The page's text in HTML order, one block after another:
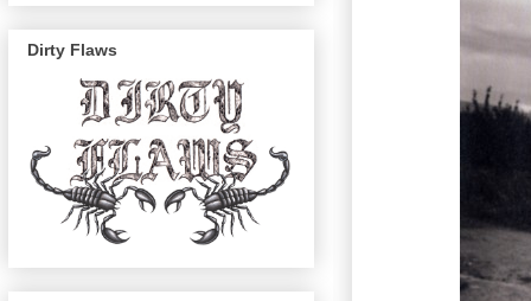
Dirty Flaws